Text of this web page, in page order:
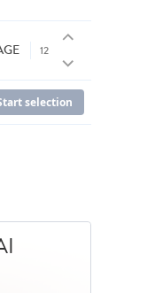
selection